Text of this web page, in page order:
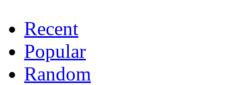
Recent
Popular
Random